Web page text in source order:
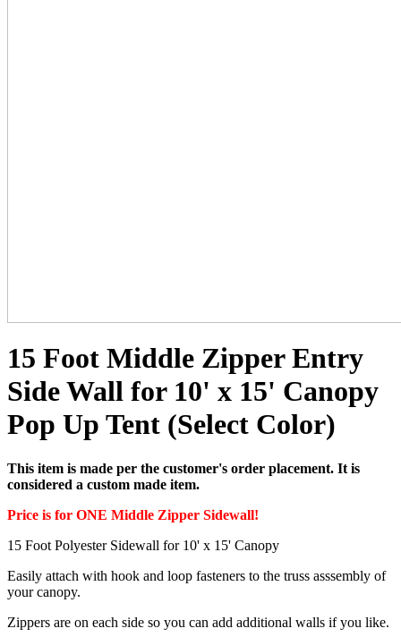
15 Foot Middle Zipper Entry
Side Wall for 10' x 15' Canopy
Pop Up Tent (Select Color)
This item is made per the customer's order placement. It is
considered a custom made item.
Price is for ONE Middle Zipper Sidewall!
15 Foot Polyester Sidewall for 10' x 15' Canopy
Easily attach with hook and loop fasteners to the truss asssembly of
your canopy.
Zippers are on each side so you can add additional walls if you like.